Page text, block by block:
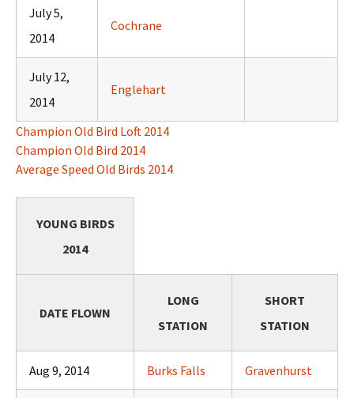
July 5,
2014
Cochrane
July 12,
2014
Englehart
Champion Old Bird Loft 2014
Champion Old Bird 2014
Average Speed Old Birds 2014
YOUNG BIRDS
2014
DATE FLOWN
LONG
STATION
SHORT
STATION
Aug 9, 2014 Burks Falls Gravenhurst